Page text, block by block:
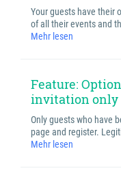
Your guests have their
of all their events and
Mehr lesen
Feature:
invitation only
Only guests who have
page and register.
Mehr lesen